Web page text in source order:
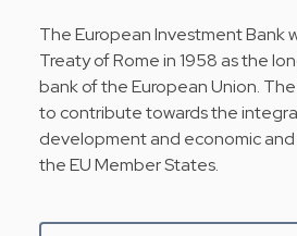
The European Investment Bank
Treaty of Rome in 1958 as the
bank of the European Union.
to contribute towards the
development and economic
the EU Member States.